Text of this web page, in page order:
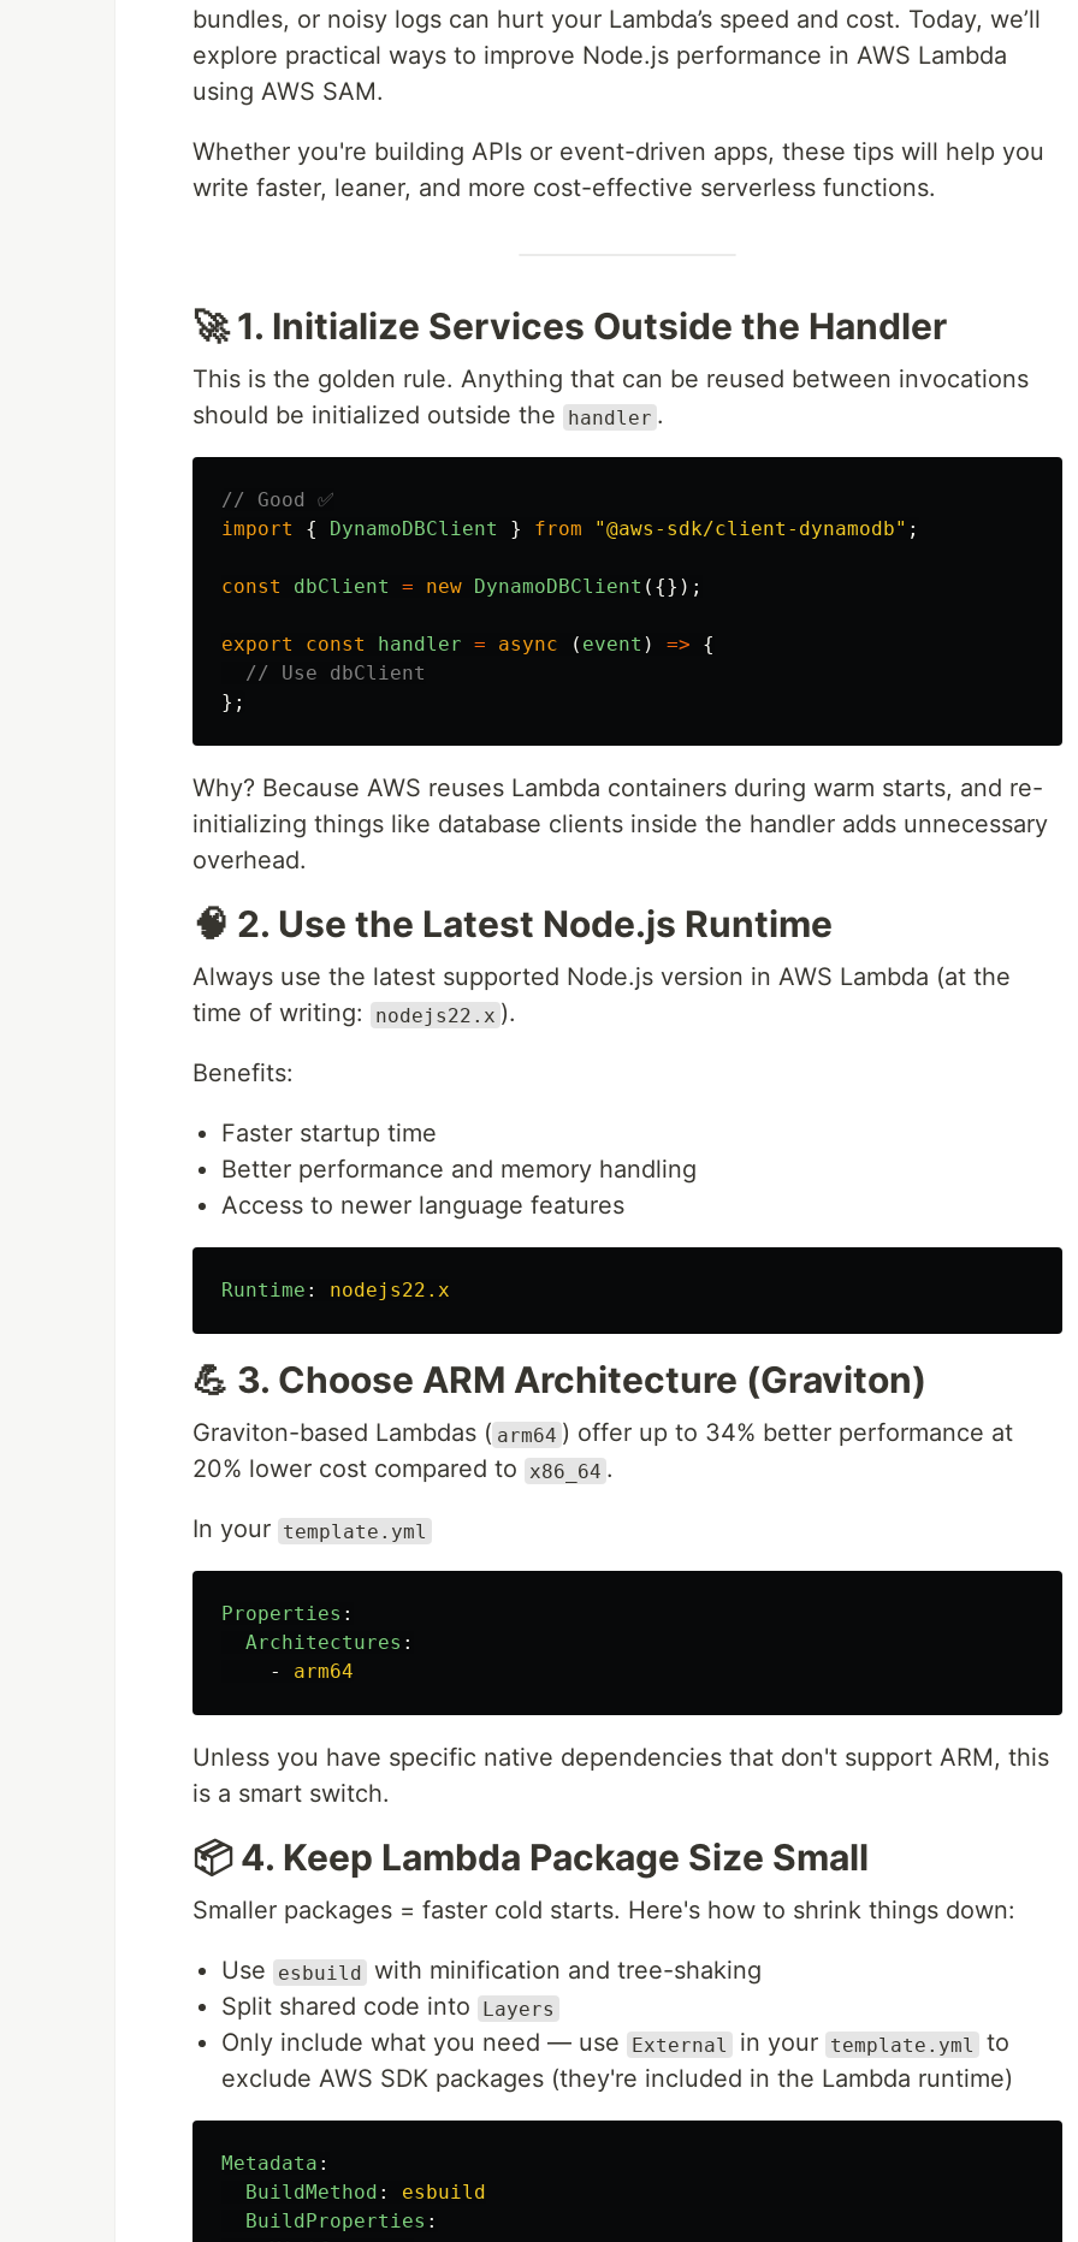
bundles, or noisy logs can hurt your Lambda’s speed and cost. Today, we’ll
explore practical ways to improve Node.js performance in AWS Lambda
using AWS SAM.
Whether you're building APIs or event-driven apps, these tips will help you
write faster, leaner, and more cost-effective serverless functions.
🚀 1. Initialize Services Outside the Handler
This is the golden rule. Anything that can be reused between invocations
should be initialized outside the
handler .
// Good ✅
import
{ DynamoDBClient } from "@aws-sdk/client-dynamodb" ;
const dbClient = new DynamoDBClient ({});
export const handler = async ( event ) =>
{
// Use dbClient
};
Why? Because AWS reuses Lambda containers during warm starts, and re-
initializing things like database clients inside the handler adds unnecessary
overhead.
🧠 2. Use the Latest Node.js Runtime
Always use the latest supported Node.js version in AWS Lambda (at the
time of writing:
nodejs22.x ).
Benefits:
Faster startup time
Better performance and memory handling
Access to newer language features
Runtime : nodejs22.x
💪 3. Choose ARM Architecture (Graviton)
Graviton-based Lambdas ( arm64 ) offer up to 34% better performance at
20% lower cost compared to
x86_64 .
In your template.yml
Properties :
Architectures :
-
arm64
Unless you have specific native dependencies that don't support ARM, this
is a smart switch.
📦 4. Keep Lambda Package Size Small
Smaller packages = faster cold starts. Here's how to shrink things down:
Use esbuild with minification and tree-shaking
Split shared code into
Layers
Only include what you need — use External in your template.yml
to
exclude AWS SDK packages (they're included in the Lambda runtime)
Metadata :
BuildMethod :
esbuild
BuildProperties :